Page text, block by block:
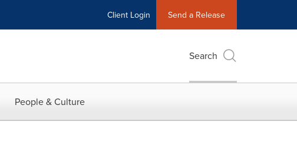
Client Login Send a Release
Search
People & Culture